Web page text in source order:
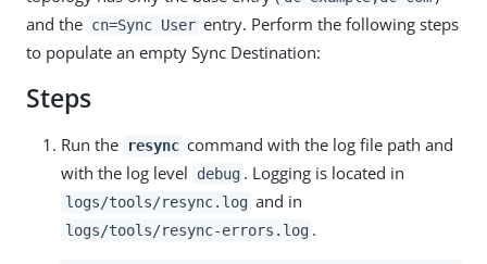
and the cn=Sync User entry. Perform the following steps
to populate an empty Sync Destination:
Steps
Run the resync command with the log file path and
with the log level
debug . Logging is located in
logs/tools/resync.log and in
logs/tools/resync-errors.log .